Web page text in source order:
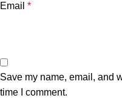
Email *
Save my name, email, and
time I comment.